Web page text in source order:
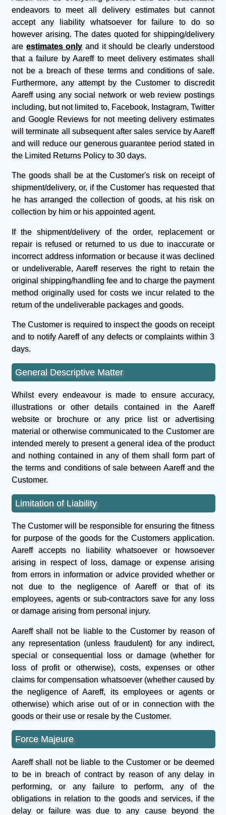
endeavors to meet all delivery estimates but cannot
accept any liability whatsoever for failure to do so
however arising. The dates quoted for shipping/delivery
are estimates onlyand it should be clearly understood
that a failure by Aareff to meet delivery estimates shall
not be a breach of these terms and conditions of sale.
Furthermore, any attempt by the Customer to discredit
Aareff using any social network or web review postings
including, but not limited to, Facebook, Instagram, Twitter
and Google Reviews for not meeting delivery estimates
will terminate all subsequent after sales service by Aareff
and will reduce our generous guarantee period stated in
the Limited Returns Policy to 30 days.
The goods shall be at the Customer's risk on receipt of
shipment/delivery, or, if the Customer has requested that
he has arranged the collection of goods, at his risk on
collection by him or his appointed agent.
If the shipment/delivery of the order, replacement or
repair is refused or returned to us due to inaccurate or
incorrect address information or because it was declined
or undeliverable, Aareff reserves the right to retain the
original shipping/handling fee and to charge the payment
method originally used for costs we incur related to the
return of the undeliverable packages and goods.
The Customer is required to inspect the goods on receipt
and to notify Aareff of any defects or complaints within 3
days.
General Descriptive Matter
Whilst every endeavour is made to ensure accuracy,
illustrations or other details contained in the Aareff
website or brochure or any price list or advertising
material or otherwise communicated to the Customer are
intended merely to present a general idea of the product
and nothing contained in any of them shall form part of
the terms and conditions of sale between Aareff and the
Customer.
Limitation of Liability
The Customer will be responsible for ensuring the fitness
for purpose of the goods for the Customers application.
Aareff accepts no liability whatsoever or howsoever
arising in respect of loss, damage or expense arising
from errors in information or advice provided whether or
not due to the negligence of Aareff or that of its
employees, agents or sub-contractors save for any loss
or damage arising from personal injury.
Aareff shall not be liable to the Customer by reason of
any representation (unless fraudulent) for any indirect,
special or consequential loss or damage (whether for
loss of profit or otherwise), costs, expenses or other
claims for compensation whatsoever (whether caused by
the negligence of Aareff, its employees or agents or
otherwise) which arise out of or in connection with the
goods or their use or resale by the Customer.
Force Majeure
Aareff shall not be liable to the Customer or be deemed
to be in breach of contract by reason of any delay in
performing, or any failure to perform, any of the
obligations in relation to the goods and services, if the
delay or failure was due to any cause beyond the